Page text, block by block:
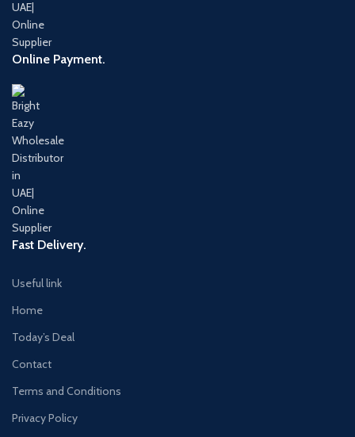
Online Payment.
Fast Delivery.
Useful link
Home
Today’s Deal
Contact
Terms and Conditions
Privacy Policy